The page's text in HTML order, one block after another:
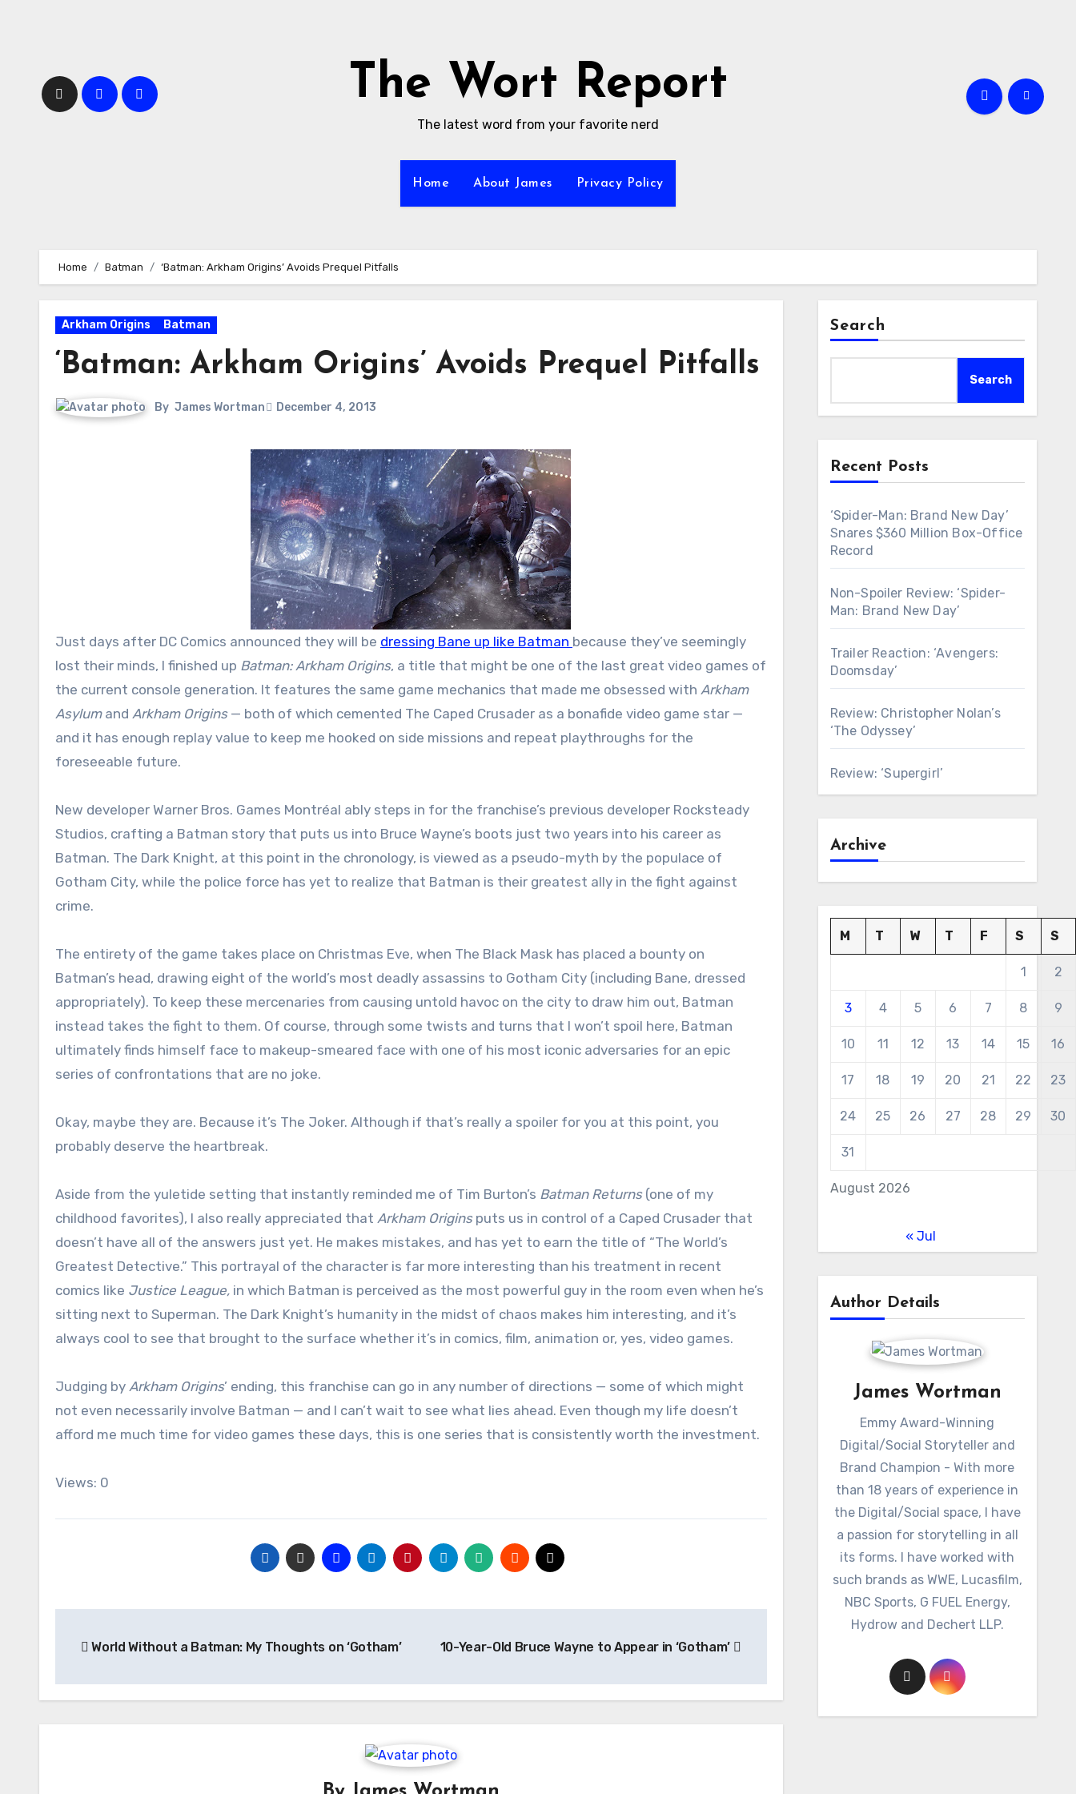
The Wort Report
The latest word from your favorite nerd
Home About James Privacy Policy
Home Batman ‘Batman: Arkham Origins’ Avoids Prequel Pitfalls
Arkham Origins Batman
‘Batman: Arkham Origins’ Avoids Prequel Pitfalls
By James Wortman December 4, 2013
Just days after DC Comics announced they will be dressing Bane up like Batman because they’ve seemingly
lost their minds, I finished up Batman: Arkham Origins, a title that might be one of the last great video games of
the current console generation. It features the same game mechanics that made me obsessed with Arkham
Asylumand Arkham Origins — both of which cemented The Caped Crusader as a bonafide video game star —
and it has enough replay value to keep me hooked on side missions and repeat playthroughs for the
foreseeable future.
New developer Warner Bros. Games Montréal ably steps in for the franchise’s previous developer Rocksteady
Studios, crafting a Batman story that puts us into Bruce Wayne’s boots just two years into his career as
Batman. The Dark Knight, at this point in the chronology, is viewed as a pseudo-myth by the populace of
Gotham City, while the police force has yet to realize that Batman is their greatest ally in the fight against
crime.
The entirety of the game takes place on Christmas Eve, when The Black Mask has placed a bounty on
Batman’s head, drawing eight of the world’s most deadly assassins to Gotham City (including Bane, dressed
appropriately). To keep these mercenaries from causing untold havoc on the city to draw him out, Batman
instead takes the fight to them. Of course, through some twists and turns that I won’t spoil here, Batman
ultimately finds himself face to makeup-smeared face with one of his most iconic adversaries for an epic
series of confrontations that are no joke.
Okay, maybe they are. Because it’s The Joker. Although if that’s really a spoiler for you at this point, you
probably deserve the heartbreak.
Aside from the yuletide setting that instantly reminded me of Tim Burton’s Batman Returns(one of my
childhood favorites), I also really appreciated that Arkham Originsputs us in control of a Caped Crusader that
doesn’t have all of the answers just yet. He makes mistakes, and has yet to earn the title of “The World’s
Greatest Detective.” This portrayal of the character is far more interesting than his treatment in recent
comics like Justice League, in which Batman is perceived as the most powerful guy in the room even when he’s
sitting next to Superman. The Dark Knight’s humanity in the midst of chaos makes him interesting, and it’s
always cool to see that brought to the surface whether it’s in comics, film, animation or, yes, video games.
Judging by Arkham Origins’ ending, this franchise can go in any number of directions — some of which might
not even necessarily involve Batman — and I can’t wait to see what lies ahead. Even though my life doesn’t
afford me much time for video games these days, this is one series that is consistently worth the investment.
Views: 0
navigation
World Without a Batman: My Thoughts on ‘Gotham’ 10-Year-Old Bruce Wayne to Appear in ‘Gotham’
Search
Search
Recent Posts
‘Spider-Man: Brand New Day’
Snares $360 Million Box-Office
Record
Non-Spoiler Review: ‘Spider-
Man: Brand New Day’
Trailer Reaction: ‘Avengers:
Doomsday’
Review: Christopher Nolan’s
‘The Odyssey’
Review: ‘Supergirl’
Archive
August 2026
M T W T F S S
1 2
3 4 5 6 7 8 9
10 11 12 13 14 15 16
17 18 19 20 21 22 23
24 25 26 27 28 29 30
31
« Jul
Author Details
James Wortman
Emmy Award-Winning
Digital/Social Storyteller and
Brand Champion - With more
than 18 years of experience in
the Digital/Social space, I have
a passion for storytelling in all
its forms. I have worked with
such brands as WWE, Lucasfilm,
NBC Sports, G FUEL Energy,
Hydrow and Dechert LLP.